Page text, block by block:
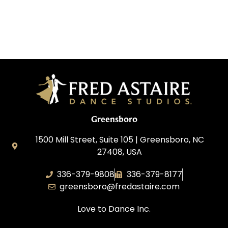
Greensboro
1500 Mill Street, Suite 105 | Greensboro, NC
27408, USA
336-379-9808
336-379-8177
greensboro@fredastaire.com
Love to Dance Inc.